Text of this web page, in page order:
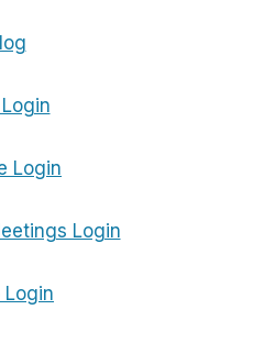
Login
Login
Login
Login